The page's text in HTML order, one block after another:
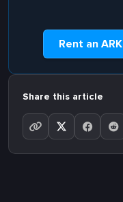
Rent an
Share this article